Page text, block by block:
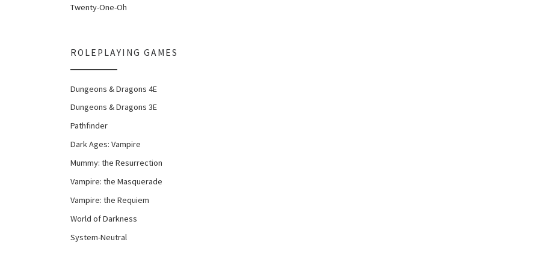
Twenty-One-Oh
ROLEPLAYING GAMES
Dungeons & Dragons 4E
Dungeons & Dragons 3E
Pathfinder
Dark Ages: Vampire
Mummy: the Resurrection
Vampire: the Masquerade
Vampire: the Requiem
World of Darkness
System-Neutral